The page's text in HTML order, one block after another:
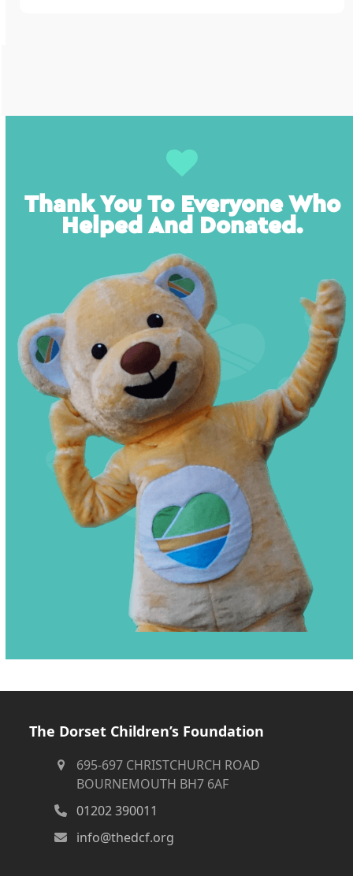
Thank You To Everyone Who
Helped And Donated.
The Dorset Children’s Foundation
695-697 CHRISTCHURCH ROAD
BOURNEMOUTH BH7 6AF
01202 390011
info@thedcf.org